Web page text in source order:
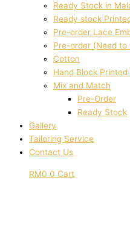
Ready Stock in
Ready stock
Pre-order Lace
Pre-order (Need
Cotton
Hand Block
Mix and Match
Pre-Order
Ready Stock
Gallery
Tailoring Service
Contact Us
RM0 0 Cart